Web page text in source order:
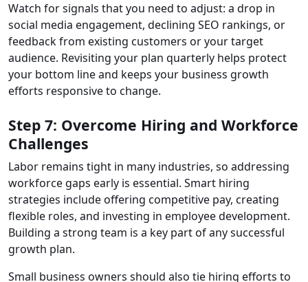
Watch for signals that you need to adjust: a drop in
social media engagement, declining SEO rankings, or
feedback from existing customers or your target
audience. Revisiting your plan quarterly helps protect
your bottom line and keeps your business growth
efforts responsive to change.
Step 7: Overcome Hiring and Workforce
Challenges
Labor remains tight in many industries, so addressing
workforce gaps early is essential. Smart hiring
strategies include offering competitive pay, creating
flexible roles, and investing in employee development.
Building a strong team is a key part of any successful
growth plan.
Small business owners should also tie hiring efforts to